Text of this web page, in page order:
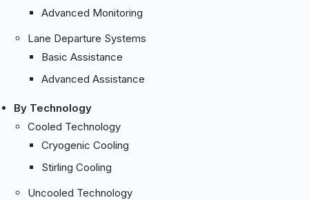
Advanced Monitoring
Lane Departure Systems
Basic Assistance
Advanced Assistance
By Technology
Cooled Technology
Cryogenic Cooling
Stirling Cooling
Uncooled Technology